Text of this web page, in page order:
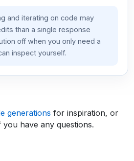
and iterating on code may
than a single response
off when you only need a
inspect yourself.
generations for inspiration, or
you have any questions.